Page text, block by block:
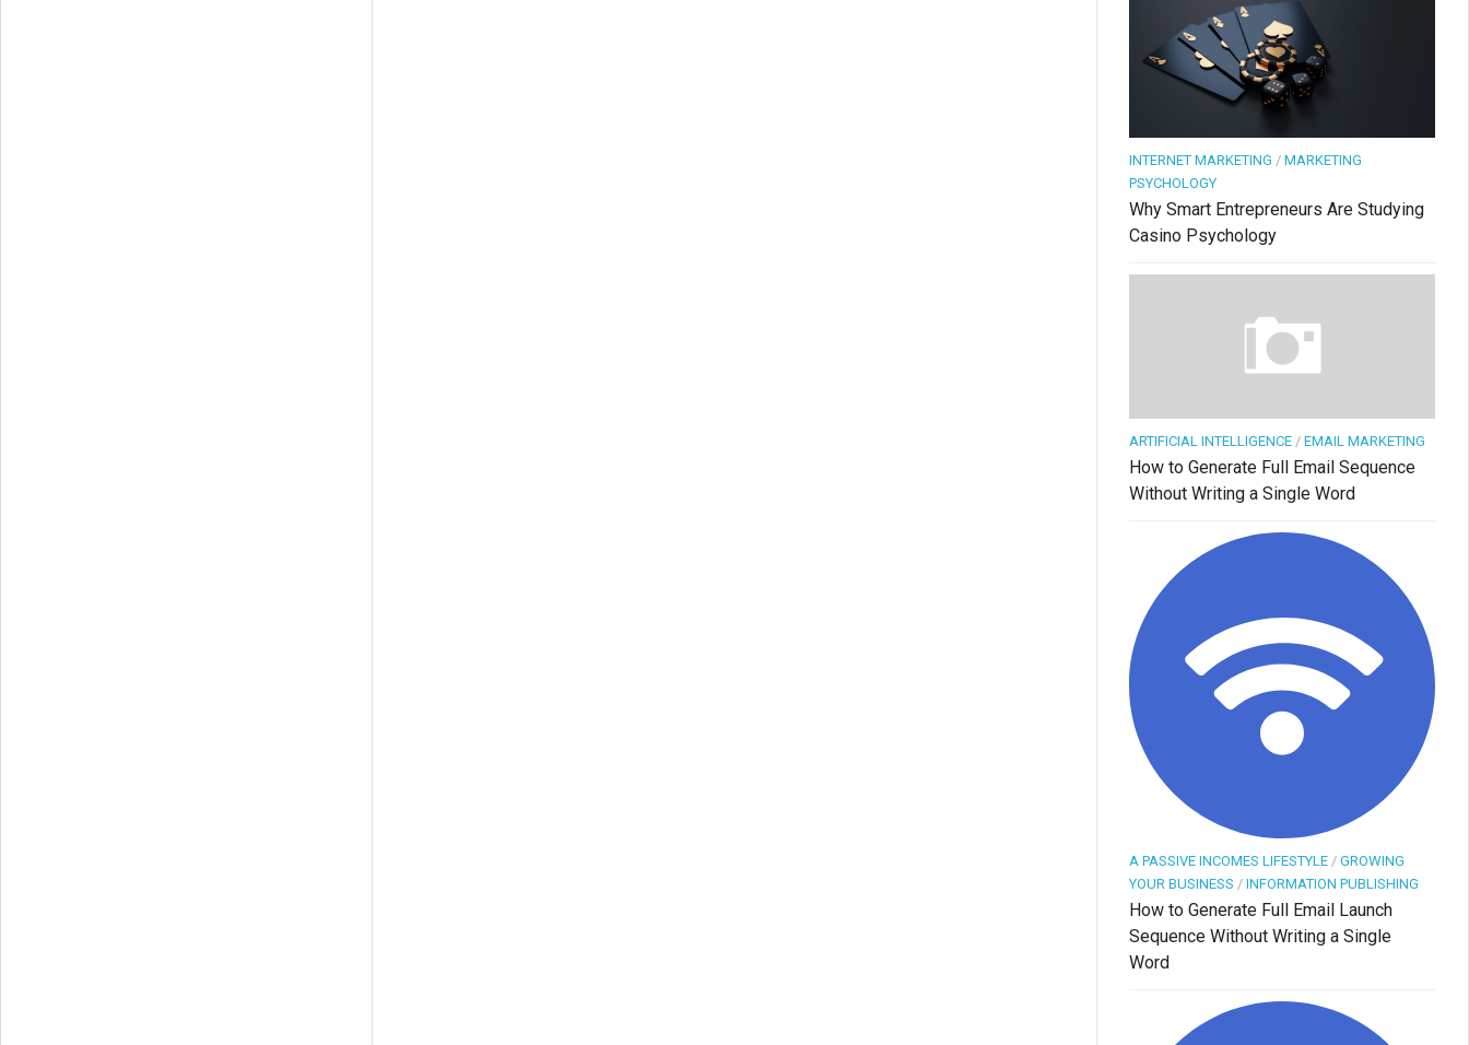
INTERNET MARKETING / MARKETING
PSYCHOLOGY
Why Smart Entrepreneurs Are Studying
Casino Psychology
ARTIFICIAL INTELLIGENCE / EMAIL MARKETING
How to Generate Full Email Sequence
Without Writing a Single Word
A PASSIVE INCOMES LIFESTYLE / GROWING
YOUR BUSINESS / INFORMATION PUBLISHING
How to Generate Full Email Launch
Sequence Without Writing a Single
Word